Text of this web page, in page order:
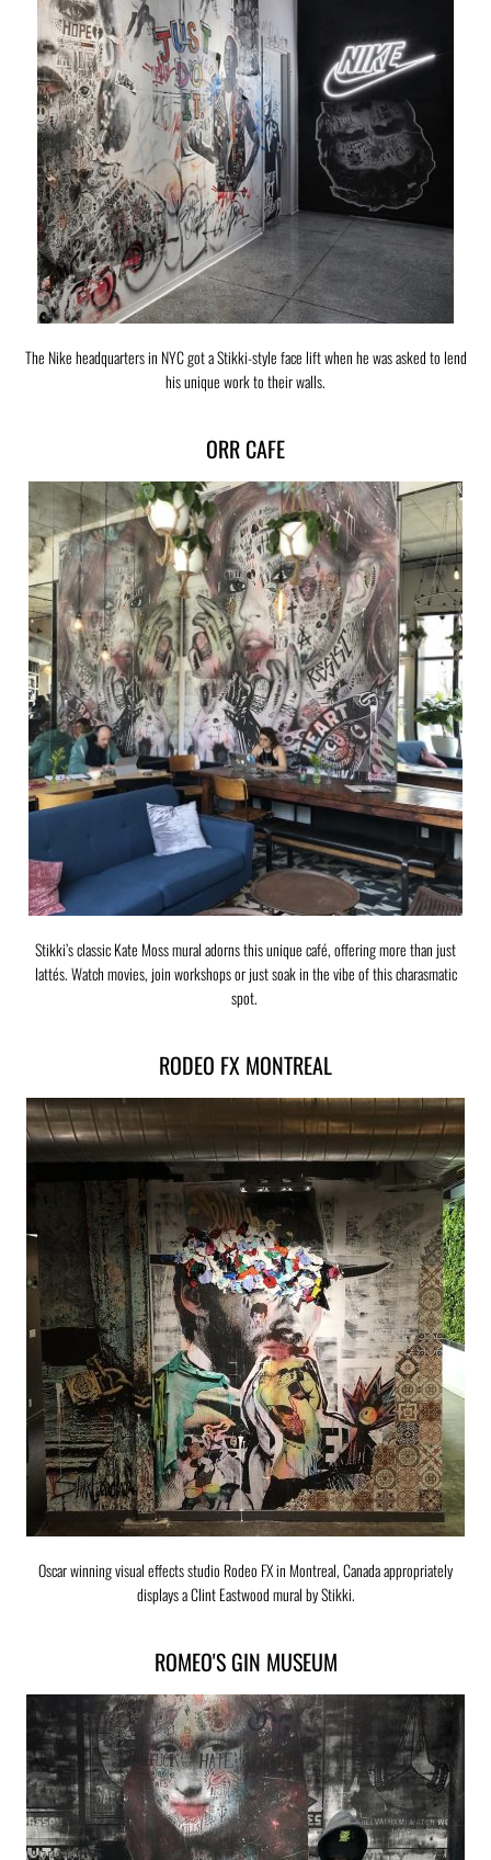
The Nike headquarters in NYC got a Stikki-style face lift when he was asked to lend
his unique work to their walls.
ORR CAFE
Stikki’s classic Kate Moss mural adorns this unique café, offering more than just
lattés. Watch movies, join workshops or just soak in the vibe of this charasmatic
spot.
RODEO FX MONTREAL
Oscar winning visual effects studio Rodeo FX in Montreal, Canada appropriately
displays a Clint Eastwood mural by Stikki.
ROMEO'S GIN MUSEUM